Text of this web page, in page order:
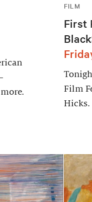
FILM
First
Film
Hicks.